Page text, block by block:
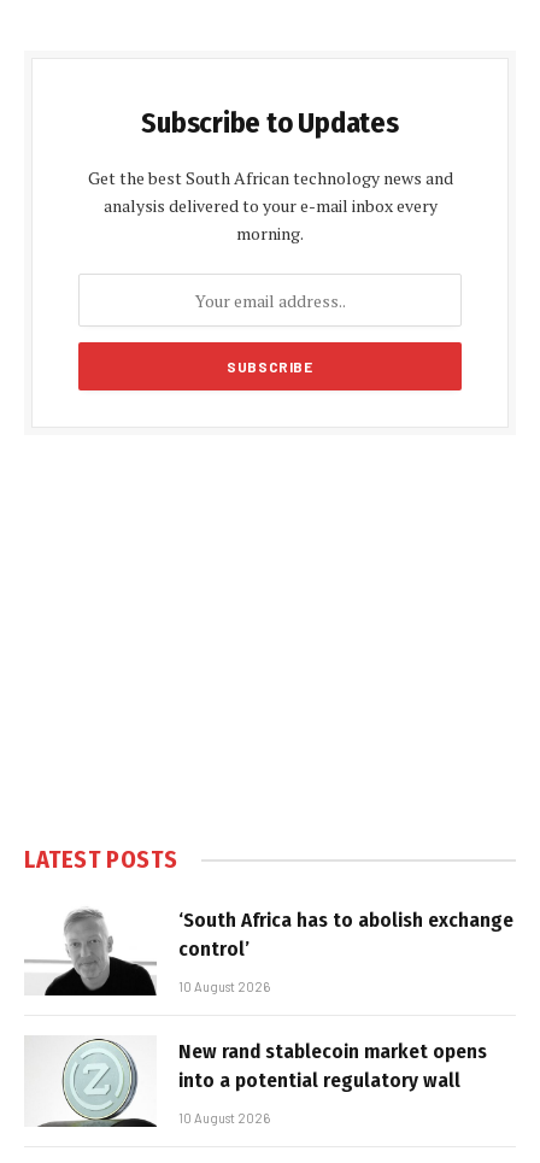
Subscribe to Updates
Get the best South African technology news and
analysis delivered to your e-mail inbox every
morning.
LATEST POSTS
‘South Africa has to abolish exchange
control’
10 August 2026
New rand stablecoin market opens
into a potential regulatory wall
10 August 2026